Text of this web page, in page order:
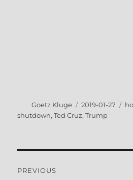
Author
Goetz Kluge
Posted
on
2019-01-27
shutdown,Ted Cruz,Trump
PREVIOUS